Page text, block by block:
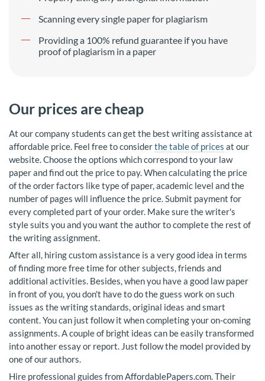
Scanning every single paper for plagiarism
Providing a 100% refund guarantee if you have
proof of plagiarism in a paper
Our prices are cheap
At our company students can get the best writing assistance at
affordable price. Feel free to considerthe table of prices at our
website. Choose the options which correspond to your law
paper and find out the price to pay. When calculating the price
of the order factors like type of paper, academic level and the
number of pages will influence the price. Submit payment for
every completed part of your order. Make sure the writer's
style suits you and you want the author to complete the rest of
the writing assignment.
After all, hiring custom assistance is a very good idea in terms
of finding more free time for other subjects, friends and
additional activities. Besides, when you have a good law paper
in front of you, you don't have to do the guess work on such
issues as the writing standards, original ideas and smart
content. You can just follow it when completing your on-coming
assignments. A couple of bright ideas can be easily transformed
into another essay or report. Just follow the model provided by
one of our authors.
Hire professional guides from AffordablePapers.com. Their